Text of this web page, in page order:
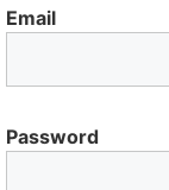
Email
Password